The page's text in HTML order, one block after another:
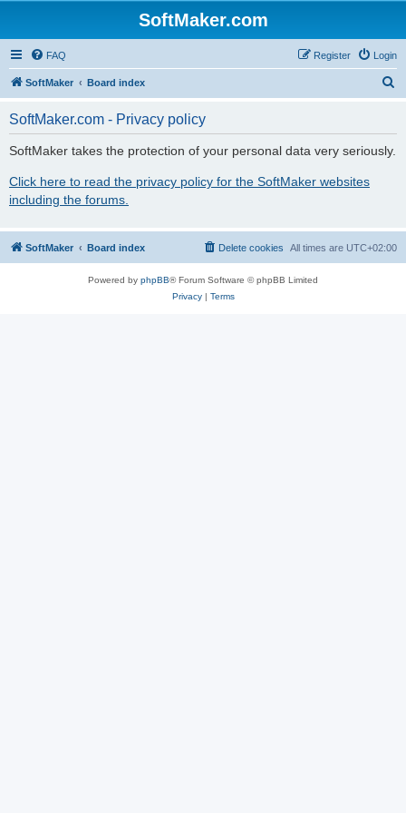
SoftMaker.com
FAQ Login
Register
SoftMaker Board index
SoftMaker.com - Privacy policy
SoftMaker takes the protection of your personal data very seriously.
Click here to read the privacy policy for the SoftMaker websites
including the forums.
SoftMaker Board index All times are UTC+02:00
Delete cookies
Powered by phpBB® Forum Software © phpBB Limited
Privacy| Terms